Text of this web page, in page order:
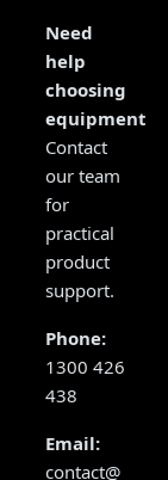
Need
help
choosing
equipment?
Contact
our team
for
practical
product
support.
Phone:
1300 426
438
Email:
contact@